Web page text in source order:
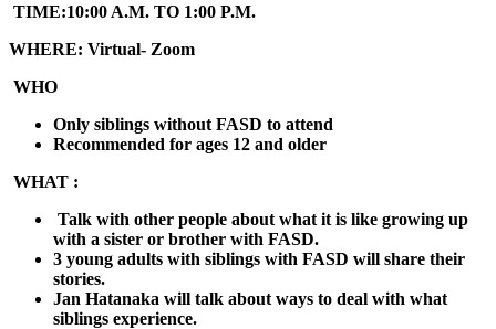
TIME:10:00 A.M. TO 1:00 P.M.
WHERE: Virtual- Zoom
WHO
Only siblings without FASD to attend
Recommended for ages 12 and older
WHAT :
Talk with other people about what it is like growing up
with a sister or brother with FASD.
3 young adults with siblings with FASD will share their
stories.
Jan Hatanaka will talk about ways to deal with what
siblings experience.